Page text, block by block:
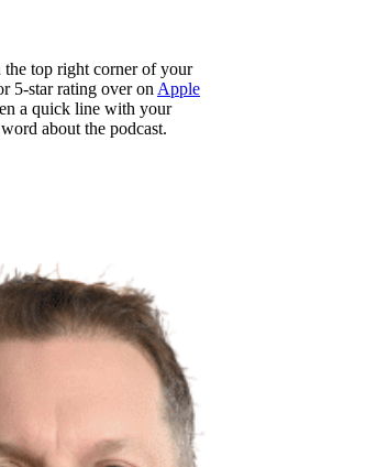
the top right corner of your
5-star rating over on Apple
a quick line with your
about the podcast.